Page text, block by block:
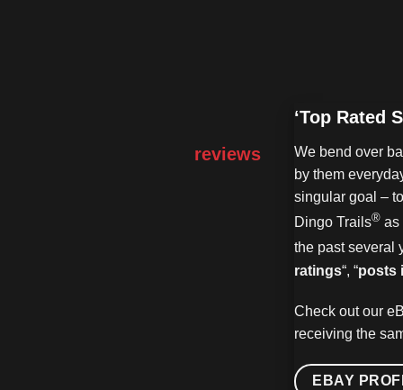
reviews
‘Top Rated
We bend over
by them
singular goal – to
Dingo Trails®as
the past several
ratings“, “posts
Check out our
receiving the
EBAY